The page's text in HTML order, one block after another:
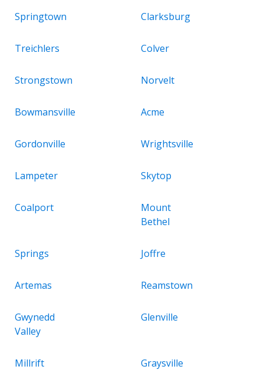
Springtown Clarksburg
Treichlers Colver
Strongstown Norvelt
Bowmansville Acme
Gordonville Wrightsville
Lampeter Skytop
Coalport
Mount
Bethel
Springs Joffre
Artemas Reamstown
Gwynedd
Valley
Glenville
Millrift Graysville